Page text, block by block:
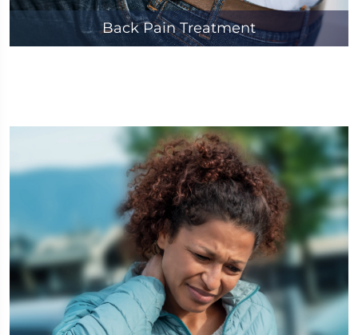
Back Pain Treatment